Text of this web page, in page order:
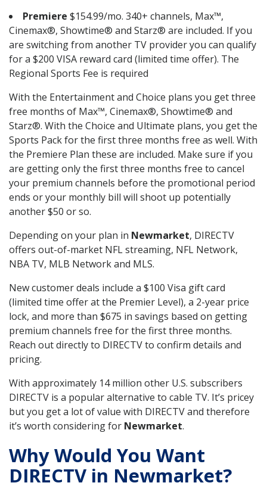
Premiere $154.99/mo. 340+ channels, Max™,
Cinemax®, Showtime® and Starz® are included. If you
are switching from another TV provider you can qualify
for a $200 VISA reward card (limited time offer). The
Regional Sports Fee is required
With the Entertainment and Choice plans you get three
free months of Max™, Cinemax®, Showtime® and
Starz®. With the Choice and Ultimate plans, you get the
Sports Pack for the first three months free as well. With
the Premiere Plan these are included. Make sure if you
are getting only the first three months free to cancel
your premium channels before the promotional period
ends or your monthly bill will shoot up potentially
another $50 or so.
Depending on your plan in Newmarket, DIRECTV
offers out-of-market NFL streaming, NFL Network,
NBA TV, MLB Network and MLS.
New customer deals include a $100 Visa gift card
(limited time offer at the Premier Level), a 2-year price
lock, and more than $675 in savings based on getting
premium channels free for the first three months.
Reach out directly to DIRECTV to confirm details and
pricing.
With approximately 14 million other U.S. subscribers
DIRECTV is a popular alternative to cable TV. It’s pricey
but you get a lot of value with DIRECTV and therefore
it’s worth considering for Newmarket.
Why Would You Want
DIRECTV in Newmarket?